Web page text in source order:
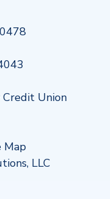
Union
Map
LLC